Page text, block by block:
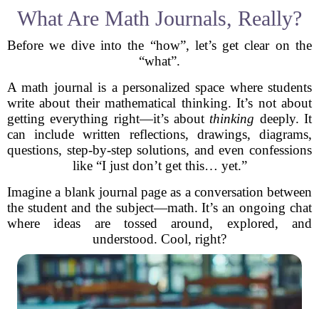
What Are Math Journals, Really?
Before we dive into the “how”, let’s get clear on the
“what”.
A math journal is a personalized space where students
write about their mathematical thinking. It’s not about
getting everything right—it’s about thinking deeply. It
can include written reflections, drawings, diagrams,
questions, step-by-step solutions, and even confessions
like “I just don’t get this… yet.”
Imagine a blank journal page as a conversation between
the student and the subject—math. It’s an ongoing chat
where ideas are tossed around, explored, and
understood. Cool, right?